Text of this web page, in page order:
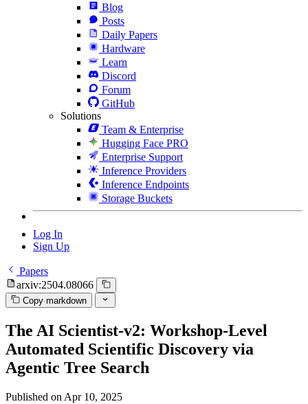
Blog
Posts
Daily Papers
Hardware
Learn
Discord
Forum
GitHub
Solutions
Team & Enterprise
Hugging Face PRO
Enterprise Support
Inference Providers
Inference Endpoints
Storage Buckets
Log In
Sign Up
Papers
arxiv:2504.08066
Copy markdown
The AI Scientist-v2: Workshop-Level
Automated Scientific Discovery via
Agentic Tree Search
Published on Apr 10, 2025